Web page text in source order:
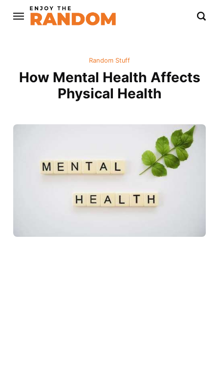
Random Stuff
How Mental Health Affects
Physical Health